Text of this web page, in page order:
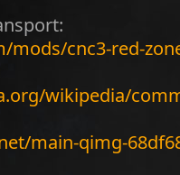
cnc3-red-
wikipedia/
main-qimg-